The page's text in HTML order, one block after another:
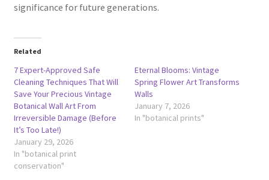
significance for future generations.
Related
7 Expert-Approved Safe
Cleaning Techniques That Will
Save Your Precious Vintage
Botanical Wall Art From
Irreversible Damage (Before
It’s Too Late!)
January 29, 2026
In "botanical print
conservation"
Eternal Blooms: Vintage
Spring Flower Art Transforms
Walls
January 7, 2026
In "botanical prints"